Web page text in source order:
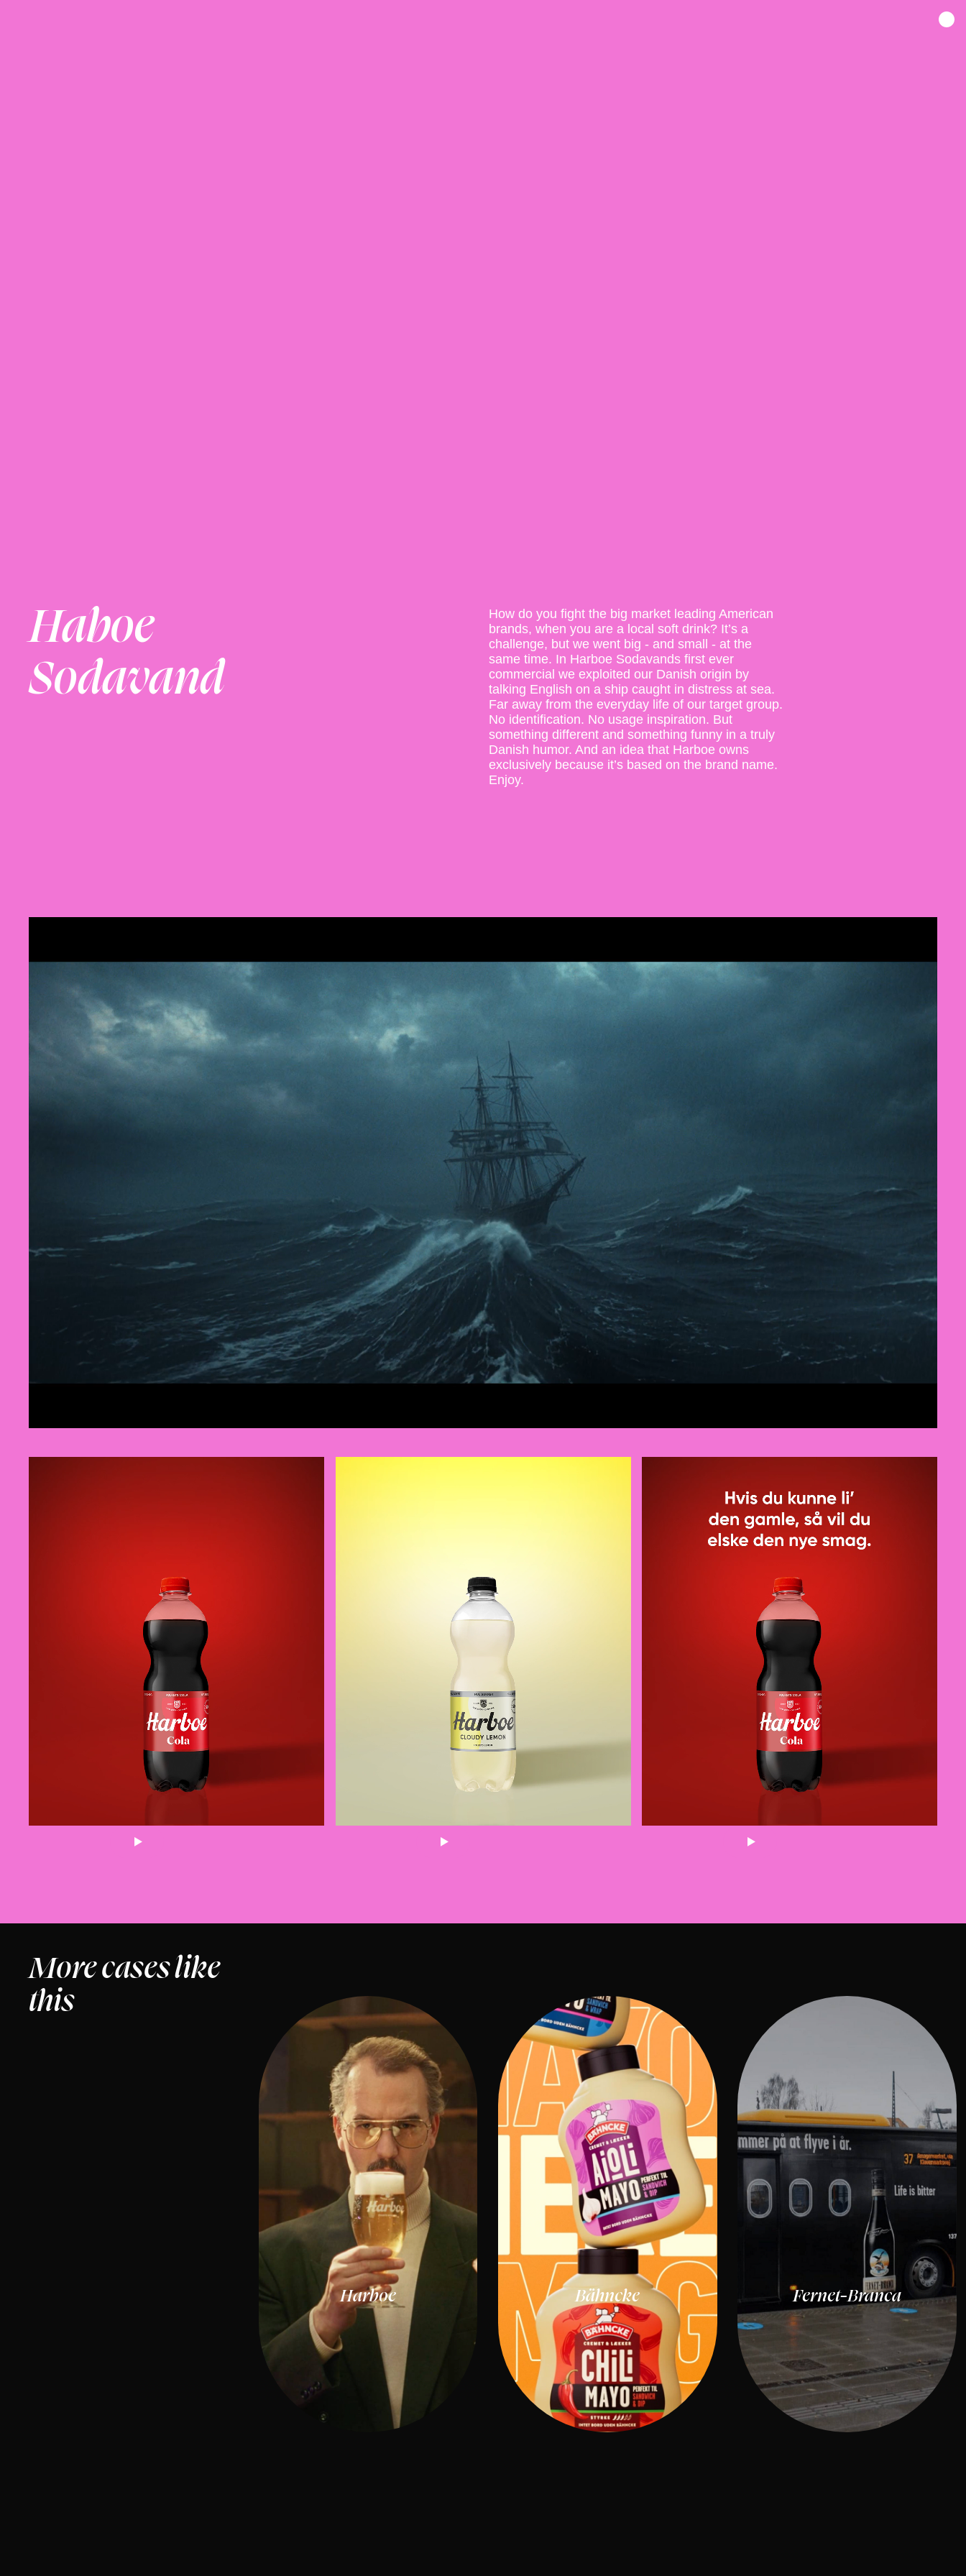
Haboe
Sodavand
How do you fight the big market leading American
brands, when you are a local soft drink? It’s a
challenge, but we went big - and small - at the
same time. In Harboe Sodavands first ever
commercial we exploited our Danish origin by
talking English on a ship caught in distress at sea.
Far away from the everyday life of our target group.
No identification. No usage inspiration. But
something different and something funny in a truly
Danish humor. And an idea that Harboe owns
exclusively because it’s based on the brand name.
Enjoy.
More cases like
this
Harboe Bähncke Fernet-Branca